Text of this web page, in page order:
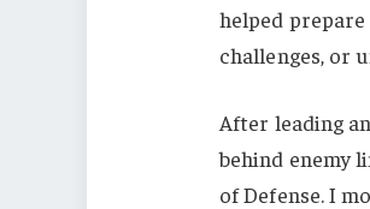
helped
challenges, or
After leading
behind enemy
of Defense. I